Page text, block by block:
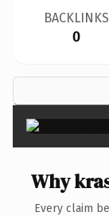
BACKLINKS
0
Why
Every claim